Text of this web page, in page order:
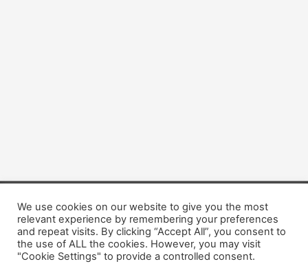
Copyright © 2026 Dogsis.com
Terms and Conditions |Privacy Policy|Cookies policy|
Contact Us|About Us
We use cookies on our website to give you the most
relevant experience by remembering your preferences
and repeat visits. By clicking “Accept All”, you consent to
the use of ALL the cookies. However, you may visit
"Cookie Settings" to provide a controlled consent.